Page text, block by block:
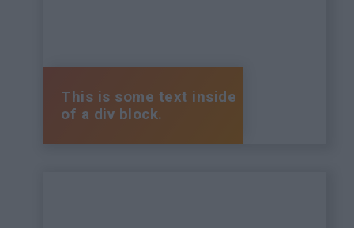
This is some text inside
of a div block.